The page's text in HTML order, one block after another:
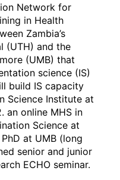
Network for
in Health
Zambia’s
(UTH) and the
(UMB) that
science (IS)
build IS capacity
Science Institute at
an online MHS in
Science at
at UMB (long
senior and junior
ECHO seminar.